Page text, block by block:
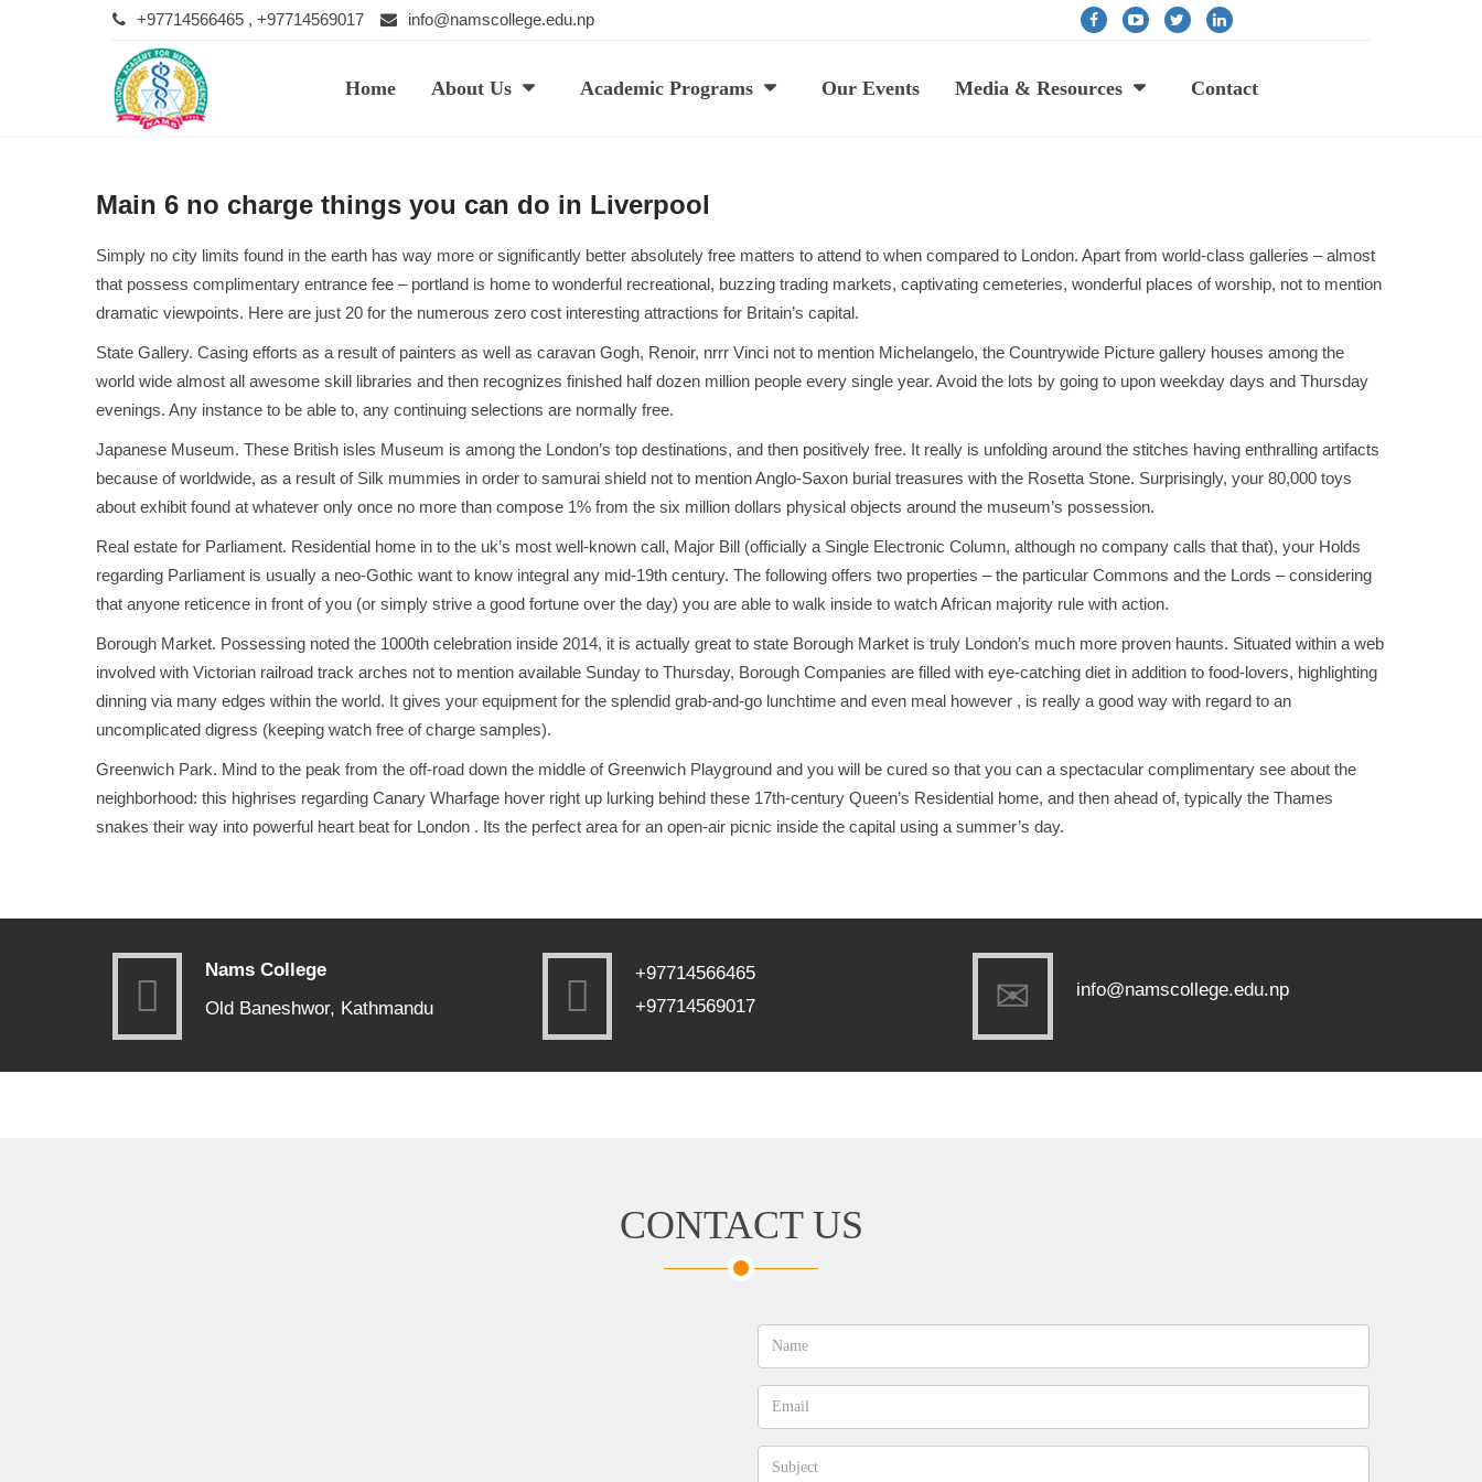
+97714566465 , +97714569017 info@namscollege.edu.np
Home About Us Academic Programs Our Events Media & Resources Contact
Main 6 no charge things you can do in Liverpool
Simply no city limits found in the earth has way more or significantly better absolutely free matters to attend to when compared to London. Apart from world-class galleries – almost
that possess complimentary entrance fee – portland is home to wonderful recreational, buzzing trading markets, captivating cemeteries, wonderful places of worship, not to mention
dramatic viewpoints. Here are just 20 for the numerous zero cost interesting attractions for Britain’s capital.
State Gallery. Casing efforts as a result of painters as well as caravan Gogh, Renoir, nrrr Vinci not to mention Michelangelo, the Countrywide Picture gallery houses among the
world wide almost all awesome skill libraries and then recognizes finished half dozen million people every single year. Avoid the lots by going to upon weekday days and Thursday
evenings. Any instance to be able to, any continuing selections are normally free.
Japanese Museum. These British isles Museum is among the London’s top destinations, and then positively free. It really is unfolding around the stitches having enthralling artifacts
because of worldwide, as a result of Silk mummies in order to samurai shield not to mention Anglo-Saxon burial treasures with the Rosetta Stone. Surprisingly, your 80,000 toys
about exhibit found at whatever only once no more than compose 1% from the six million dollars physical objects around the museum’s possession.
Real estate for Parliament. Residential home in to the uk’s most well-known call, Major Bill (officially a Single Electronic Column, although no company calls that that), your Holds
regarding Parliament is usually a neo-Gothic want to know integral any mid-19th century. The following offers two properties – the particular Commons and the Lords – considering
that anyone reticence in front of you (or simply strive a good fortune over the day) you are able to walk inside to watch African majority rule with action.
Borough Market. Possessing noted the 1000th celebration inside 2014, it is actually great to state Borough Market is truly London’s much more proven haunts. Situated within a web
involved with Victorian railroad track arches not to mention available Sunday to Thursday, Borough Companies are filled with eye-catching diet in addition to food-lovers, highlighting
dinning via many edges within the world. It gives your equipment for the splendid grab-and-go lunchtime and even meal however , is really a good way with regard to an
uncomplicated digress (keeping watch free of charge samples).
Greenwich Park. Mind to the peak from the off-road down the middle of Greenwich Playground and you will be cured so that you can a spectacular complimentary see about the
neighborhood: this highrises regarding Canary Wharfage hover right up lurking behind these 17th-century Queen’s Residential home, and then ahead of, typically the Thames
snakes their way into powerful heart beat for London . Its the perfect area for an open-air picnic inside the capital using a summer’s day.
Nams College
Old Baneshwor, Kathmandu
+97714566465
+97714569017
info@namscollege.edu.np
CONTACT US